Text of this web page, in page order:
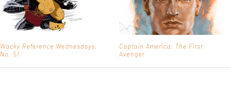
Wacky Reference Wednesdays,
No. 51
Captain America: The First
Avenger